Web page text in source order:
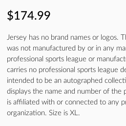
$174.99
Jersey has no brand names or logos.
was not manufactured by or in any
professional sports league or
carries no professional sports league
intended to be an autographed
displays the name and number of the
is affiliated with or connected to any
organization. Size is XL.